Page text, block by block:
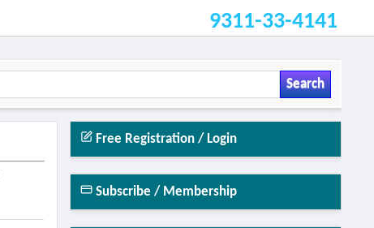
9311-33-4141
Search
Free Registration / Login
Subscribe / Membership